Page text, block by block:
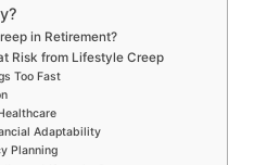
in Retirement?
Risk from Lifestyle Creep
Too Fast
Adaptability
Planning